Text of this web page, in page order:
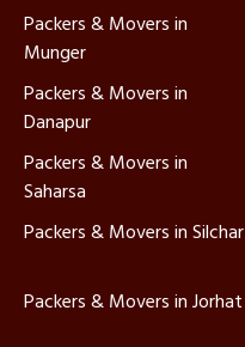
Packers & Movers in
Munger
Packers & Movers in
Danapur
Packers & Movers in
Saharsa
Packers & Movers in Silchar
Packers & Movers in Jorhat